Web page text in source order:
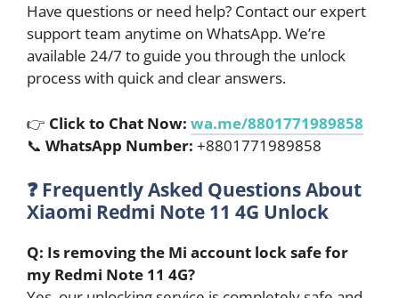
Have questions or need help? Contact our expert
support team anytime on WhatsApp. We’re
available 24/7 to guide you through the unlock
process with quick and clear answers.
👉 Click to Chat Now: wa.me/8801771989858
📞 WhatsApp Number: +8801771989858
❓Frequently Asked Questions About
Xiaomi Redmi Note 11 4G Unlock
Q: Is removing the Mi account lock safe for
my Redmi Note 11 4G?